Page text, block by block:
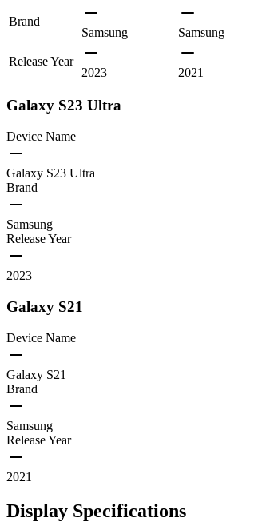
Brand
Samsung
Samsung
Release Year
2023
2021
Galaxy S23 Ultra
Device Name
Galaxy S23 Ultra
Brand
Samsung
Release Year
2023
Galaxy S21
Device Name
Galaxy S21
Brand
Samsung
Release Year
2021
Display Specifications